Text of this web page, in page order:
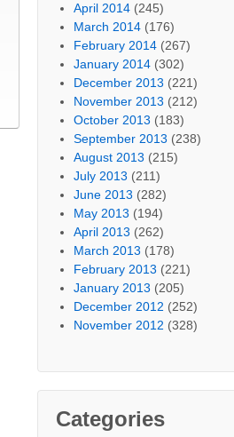
April 2014 (245)
March 2014 (176)
February 2014 (267)
January 2014 (302)
December 2013 (221)
November 2013 (212)
October 2013 (183)
September 2013 (238)
August 2013 (215)
July 2013 (211)
June 2013 (282)
May 2013 (194)
April 2013 (262)
March 2013 (178)
February 2013 (221)
January 2013 (205)
December 2012 (252)
November 2012 (328)
Categories